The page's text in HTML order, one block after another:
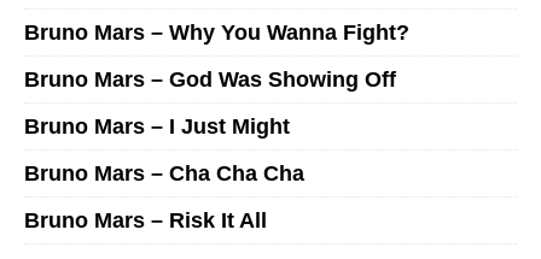
Bruno Mars – Why You Wanna Fight?
Bruno Mars – God Was Showing Off
Bruno Mars – I Just Might
Bruno Mars – Cha Cha Cha
Bruno Mars – Risk It All